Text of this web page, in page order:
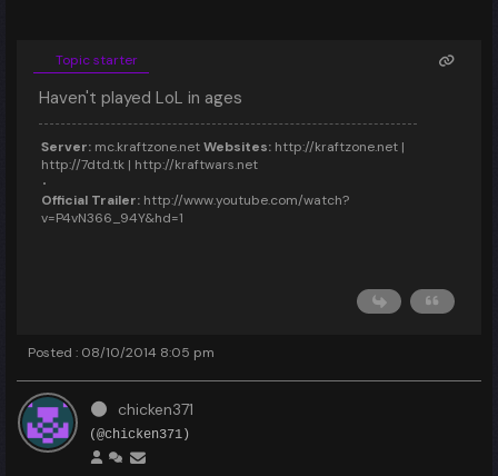
Topic starter
Haven't played LoL in ages
Server: mc.kraftzone.netWebsites: http://kraftzone.net |
http://7dtd.tk | http://kraftwars.net
Official Trailer: http://www.youtube.com/watch?
v=P4vN366_94Y&hd=1
Posted : 08/10/2014 8:05 pm
chicken371
(@chicken371)